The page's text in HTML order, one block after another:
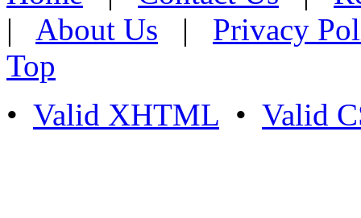
| About Us | Privacy
Top
• Valid XHTML • Valid